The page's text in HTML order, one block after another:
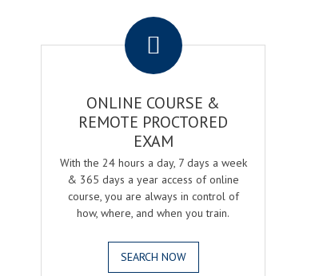
ONLINE COURSE &
REMOTE PROCTORED
EXAM
With the 24 hours a day, 7 days a week
& 365 days a year access of online
course, you are always in control of
how, where, and when you train.
SEARCH NOW